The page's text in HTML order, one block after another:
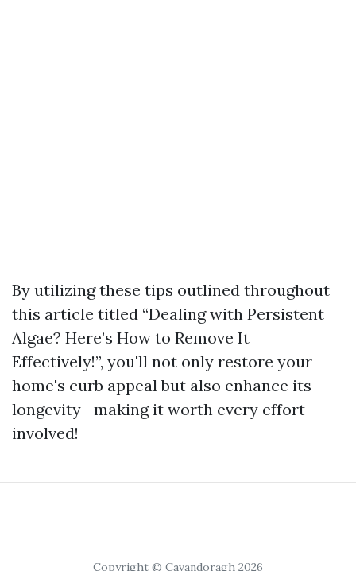
By utilizing these tips outlined throughout
this article titled “Dealing with Persistent
Algae? Here’s How to Remove It
Effectively!”, you'll not only restore your
home's curb appeal but also enhance its
longevity—making it worth every effort
involved!
Copyright © Cavandoragh 2026